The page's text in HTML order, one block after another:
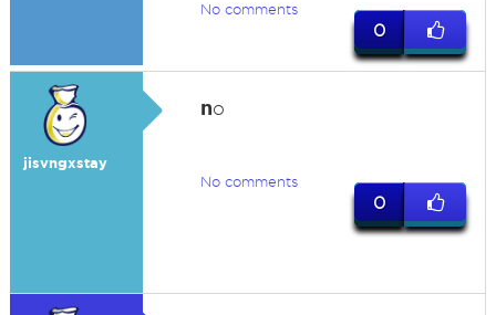
No comments
0
jisvngxstay
no
No comments
0